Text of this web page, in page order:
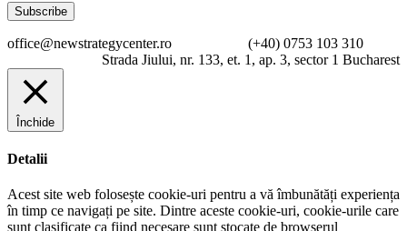
office@newstrategycenter.ro (+40) 0753 103 310
Strada Jiului, nr. 133, et. 1, ap. 3, sector 1 Bucharest
Închide
Detalii
Acest site web folosește cookie-uri pentru a vă îmbunătăți experiența
în timp ce navigați pe site. Dintre aceste cookie-uri, cookie-urile care
sunt clasificate ca fiind necesare sunt stocate de browserul